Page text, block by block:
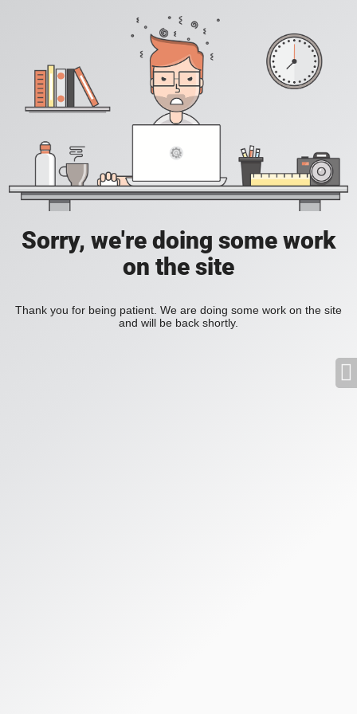
Sorry, we're doing some work
on the site
Thank you for being patient. We are doing some work on the site
and will be back shortly.